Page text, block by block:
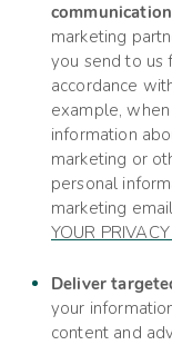
marketing
you send to us
accordance
example,
information
marketing or
personal
marketing
YOUR
Deliver
your
content and